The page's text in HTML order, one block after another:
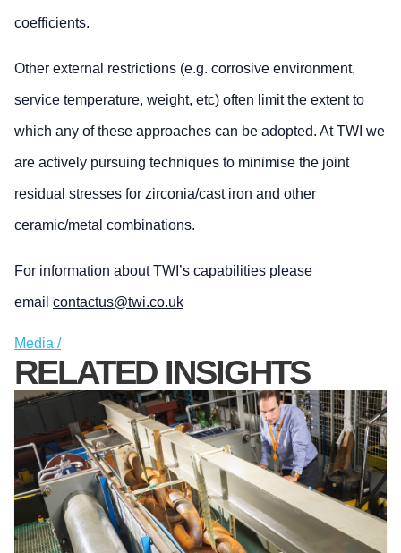
coefficients.
Other external restrictions (e.g. corrosive environment,
service temperature, weight, etc) often limit the extent to
which any of these approaches can be adopted. At TWI we
are actively pursuing techniques to minimise the joint
residual stresses for zirconia/cast iron and other
ceramic/metal combinations.
For information about TWI’s capabilities please
email contactus@twi.co.uk
Media /
RELATED INSIGHTS